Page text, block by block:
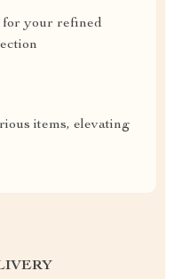
for your refined
items, elevating